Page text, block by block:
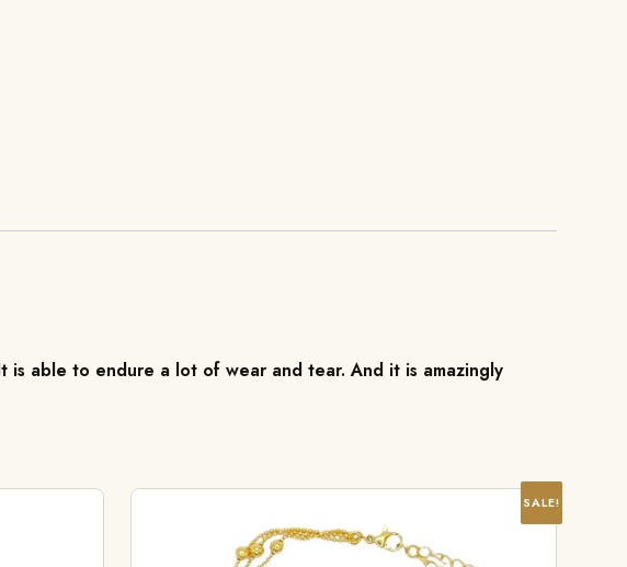
able to endure a lot of wear and tear. And it is amazingly
SALE!